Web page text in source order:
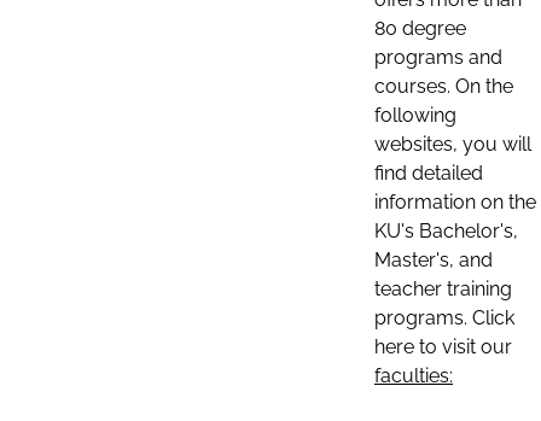
80 degree
programs and
courses. On the
following
websites, you will
find detailed
information on the
KU's Bachelor's,
Master's, and
teacher training
programs. Click
here to visit our
faculties: